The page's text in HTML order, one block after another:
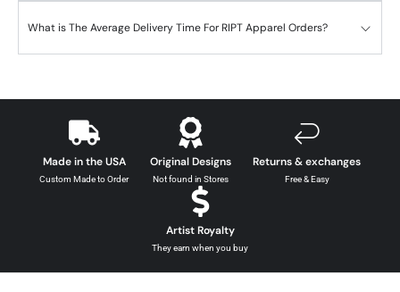
What is The Average Delivery Time For RIPT Apparel Orders?
Made in the USA
Custom Made to Order
Original Designs
Not found in Stores
Returns & exchanges
Free & Easy
Artist Royalty
They earn when you buy